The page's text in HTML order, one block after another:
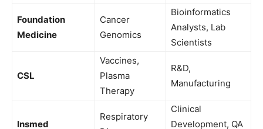
Foundation
Medicine
Cancer
Genomics
Bioinformatics
Analysts, Lab
Scientists
CSL
Vaccines,
Plasma
Therapy
R&D,
Manufacturing
Insmed
Respiratory
Clinical
Development, QA